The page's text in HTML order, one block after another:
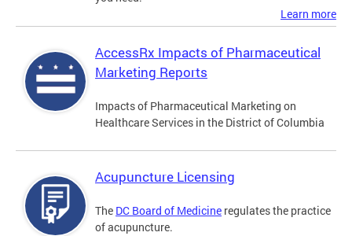
Learn more
AccessRx Impacts of Pharmaceutical
Marketing Reports
Impacts of Pharmaceutical Marketing on
Healthcare Services in the District of Columbia
Acupuncture Licensing
The DC Board of Medicine regulates the practice
of acupuncture.